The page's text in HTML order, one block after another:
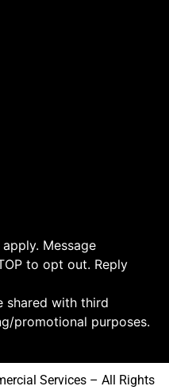
Message
to opt out. Reply
shared with third
promotional purposes.
Services – All Rights